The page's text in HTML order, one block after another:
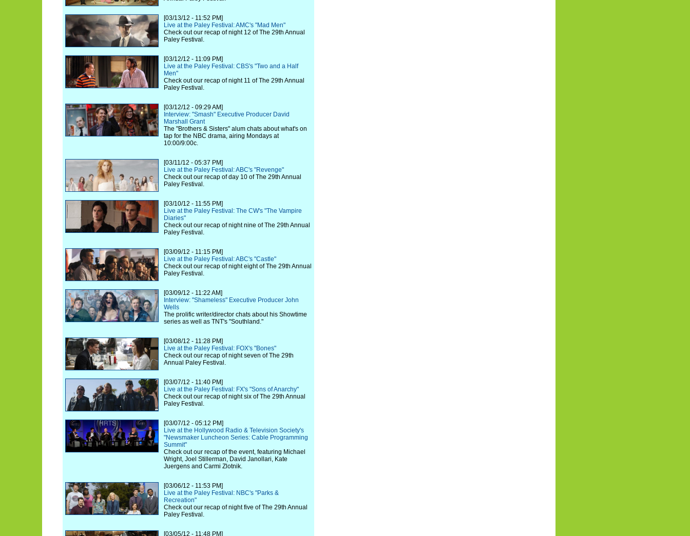
[03/13/12 - 11:52 PM]
Live at the Paley Festival: AMC's "Mad Men"
Check out our recap of night 12 of The 29th Annual
Paley Festival.
[03/12/12 - 11:09 PM]
Live at the Paley Festival: CBS's "Two and a Half
Men"
Check out our recap of night 11 of The 29th Annual
Paley Festival.
[03/12/12 - 09:29 AM]
Interview: "Smash" Executive Producer David
Marshall Grant
The "Brothers & Sisters" alum chats about what's on
tap for the NBC drama, airing Mondays at
10:00/9:00c.
[03/11/12 - 05:37 PM]
Live at the Paley Festival: ABC's "Revenge"
Check out our recap of day 10 of The 29th Annual
Paley Festival.
[03/10/12 - 11:55 PM]
Live at the Paley Festival: The CW's "The Vampire
Diaries"
Check out our recap of night nine of The 29th Annual
Paley Festival.
[03/09/12 - 11:15 PM]
Live at the Paley Festival: ABC's "Castle"
Check out our recap of night eight of The 29th Annual
Paley Festival.
[03/09/12 - 11:22 AM]
Interview: "Shameless" Executive Producer John
Wells
The prolific writer/director chats about his Showtime
series as well as TNT's "Southland."
[03/08/12 - 11:28 PM]
Live at the Paley Festival: FOX's "Bones"
Check out our recap of night seven of The 29th
Annual Paley Festival.
[03/07/12 - 11:40 PM]
Live at the Paley Festival: FX's "Sons of Anarchy"
Check out our recap of night six of The 29th Annual
Paley Festival.
[03/07/12 - 05:12 PM]
Live at the Hollywood Radio & Television Society's
"Newsmaker Luncheon Series: Cable Programming
Summit"
Check out our recap of the event, featuring Michael
Wright, Joel Stillerman, David Janollari, Kate
Juergens and Carmi Zlotnik.
[03/06/12 - 11:53 PM]
Live at the Paley Festival: NBC's "Parks &
Recreation"
Check out our recap of night five of The 29th Annual
Paley Festival.
[03/05/12 - 11:48 PM]